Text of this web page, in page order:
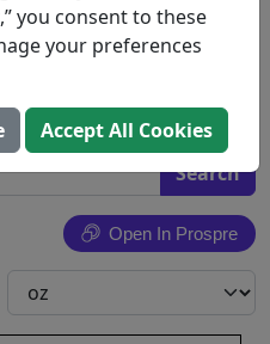
separable lean and
Open In Prospre
you consent to these
your preferences
Accept All Cookies